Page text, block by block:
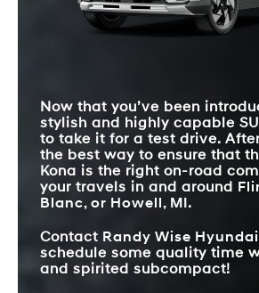
BLIND-SPOT
Standard
WIRELESS
SMARTPHONE
INTEGRATION
12.3 inches
STANDARD
TOUCHSCREEN SIZE
38.2 inches
REAR-ROW
LEGROOM
Now that you’ve been
stylish and highly capable
to take it for a test drive.
the best way to ensure that
Kona is the right on-road
your travels in and around
Blanc, or Howell, MI.
Contact Randy Wise Hyundai
schedule some quality time
and spirited subcompact!